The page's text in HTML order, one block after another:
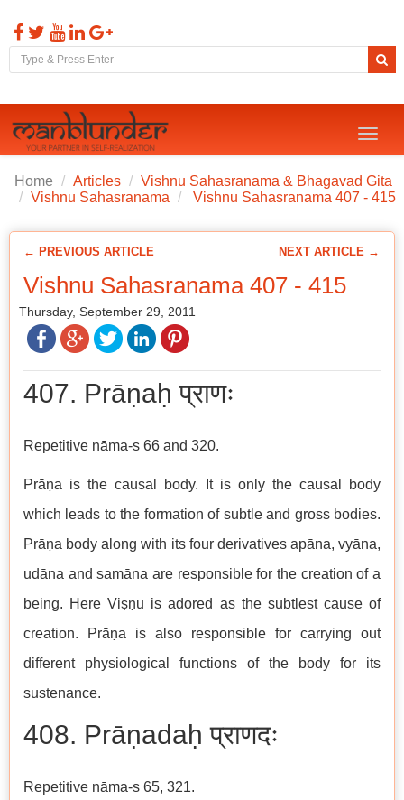
Toggle
Home Articles
Vishnu Sahasranama & Bhagavad Gita
Vishnu Sahasranama
Vishnu Sahasranama 407 - 415
← PREVIOUS ARTICLE NEXT ARTICLE →
Vishnu Sahasranama 407 - 415
Thursday, September 29, 2011
407. Prāṇaḥ प्राणः
Repetitive nāma-s 66 and 320.
Prāṇa is the causal body. It is only the causal body
which leads to the formation of subtle and gross bodies.
Prāṇa body along with its four derivatives apāna, vyāna,
udāna and samāna are responsible for the creation of a
being. Here Viṣṇu is adored as the subtlest cause of
creation. Prāṇa is also responsible for carrying out
different physiological functions of the body for its
sustenance.
408. Prāṇadaḥ प्राणदः
Repetitive nāma-s 65, 321.